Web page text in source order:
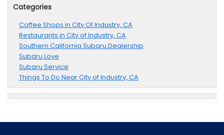
Categories
Coffee Shops in City Of Industry, CA
Restaurants in City of Industry, CA
Southern California Subaru Dealership
Subaru Love
Subaru Service
Things To Do Near City of Industry, CA